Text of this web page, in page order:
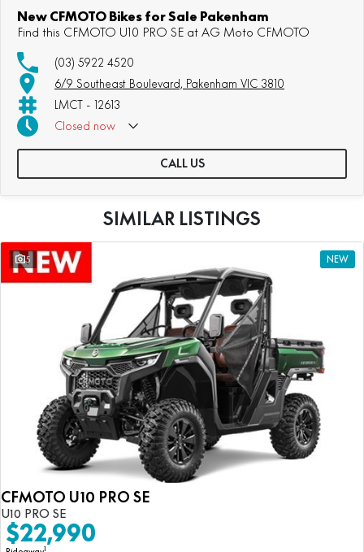
New CFMOTO Bikes for Sale Pakenham
Find this CFMOTO U10 PRO SE at AG Moto CFMOTO
(03) 5922 4520
6/9 Southeast Boulevard, Pakenham VIC 3810
LMCT - 12613
Closed now
CALL US
SIMILAR LISTINGS
5 NEW
CFMOTO U10 PRO SE
U10 PRO SE
$22,990
1